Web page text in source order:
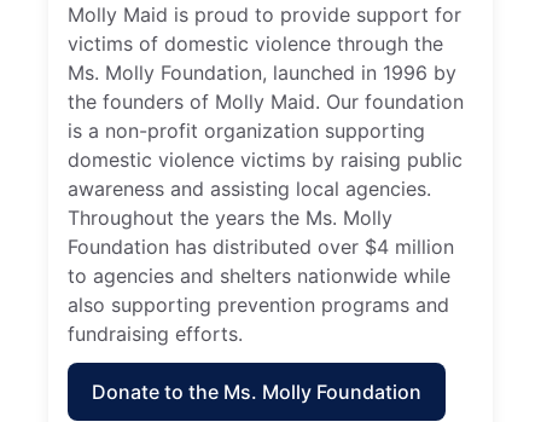
Molly Maid is proud to provide support for
victims of domestic violence through the
Ms. Molly Foundation, launched in 1996 by
the founders of Molly Maid. Our foundation
is a non-profit organization supporting
domestic violence victims by raising public
awareness and assisting local agencies.
Throughout the years the Ms. Molly
Foundation has distributed over $4 million
to agencies and shelters nationwide while
also supporting prevention programs and
fundraising efforts.
Donate to the Ms. Molly Foundation